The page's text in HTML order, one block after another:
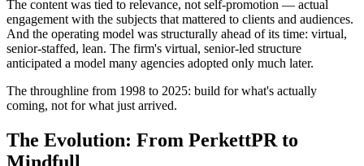
The content was tied to relevance, not self-promotion — actual
engagement with the subjects that mattered to clients and audiences.
And the operating model was structurally ahead of its time: virtual,
senior-staffed, lean. The firm's virtual, senior-led structure
anticipated a model many agencies adopted only much later.
The throughline from 1998 to 2025: build for what's actually
coming, not for what just arrived.
The Evolution: From PerkettPR to